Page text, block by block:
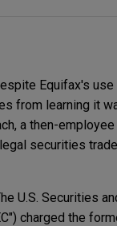
Equifax's
from learning it
a then-
securities
U.S. Securities
charged the